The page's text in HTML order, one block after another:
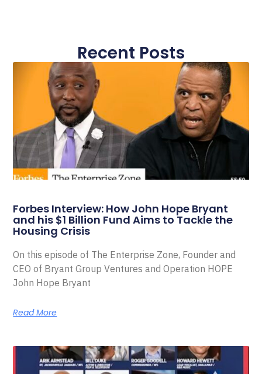
Recent Posts
Forbes Interview: How John Hope Bryant
and his $1 Billion Fund Aims to Tackle the
Housing Crisis
On this episode of The Enterprise Zone, Founder and
CEO of Bryant Group Ventures and Operation HOPE
John Hope Bryant
Read More